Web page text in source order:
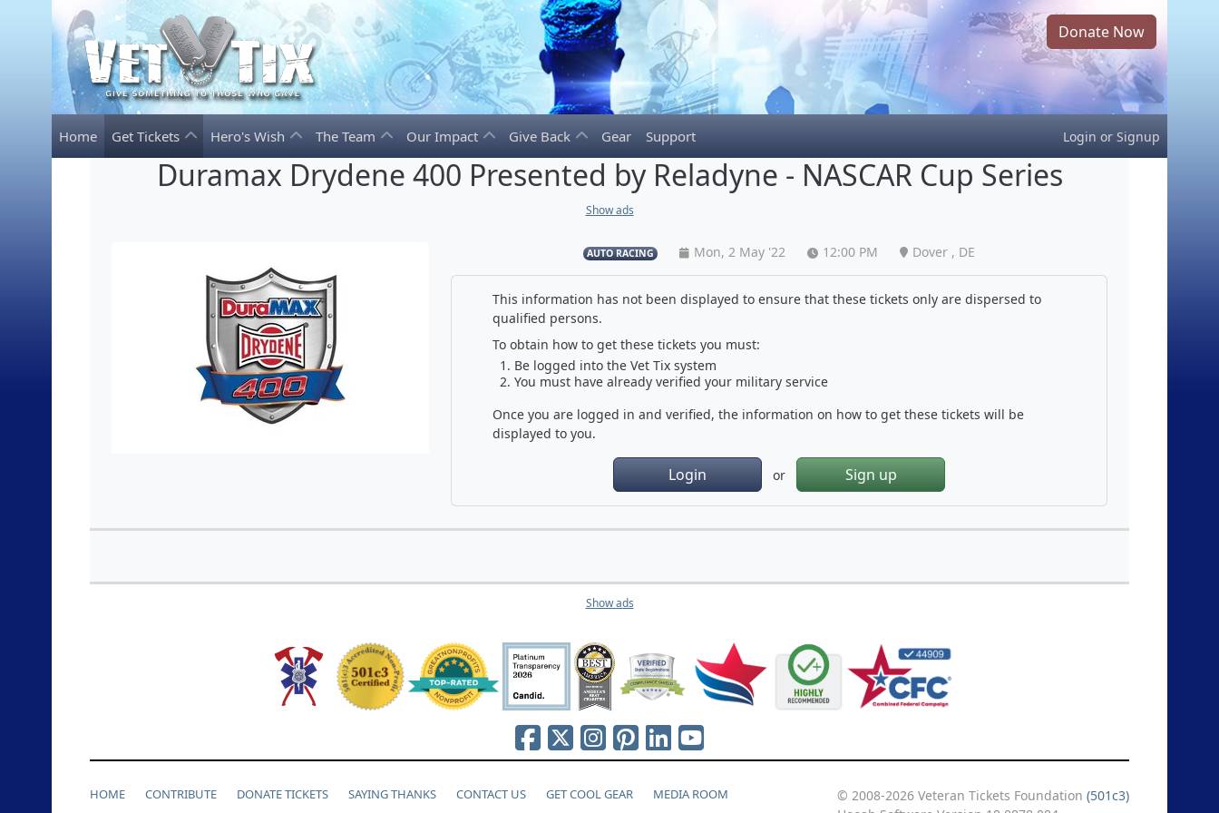
Donate Now
Home Get Tickets Hero's Wish The Team Our Impact Give Back Gear Support Login or Signup
Duramax Drydene 400 Presented by Reladyne - NASCAR Cup Series
Show ads
AUTO RACING Mon, 2 May '22 12:00 PM Dover , DE
This information has not been displayed to ensure that these tickets only are dispersed to
qualified persons.
To obtain how to get these tickets you must:
Be logged into the Vet Tix system
You must have already verified your military service
Once you are logged in and verified, the information on how to get these tickets will be
displayed to you.
Login or Sign up
Show ads
HOME CONTRIBUTE DONATE TICKETS SAYING THANKS CONTACT US GET COOL GEAR MEDIA ROOM © 2008-2026 Veteran Tickets Foundation (501c3)